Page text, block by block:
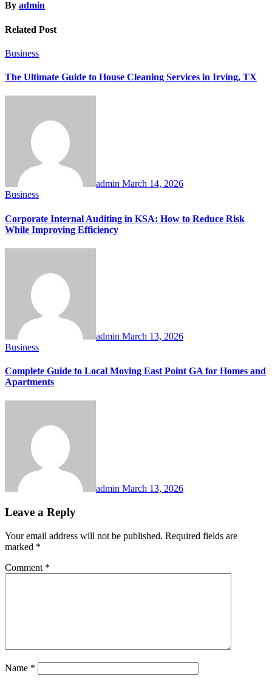
By admin
Related Post
Business
The Ultimate Guide to House Cleaning Services in Irving, TX
admin March 14, 2026
Business
Corporate Internal Auditing in KSA: How to Reduce Risk
While Improving Efficiency
admin March 13, 2026
Business
Complete Guide to Local Moving East Point GA for Homes and
Apartments
admin March 13, 2026
Leave a Reply
Your email address will not be published. Required fields are
marked *
Comment *
Name *